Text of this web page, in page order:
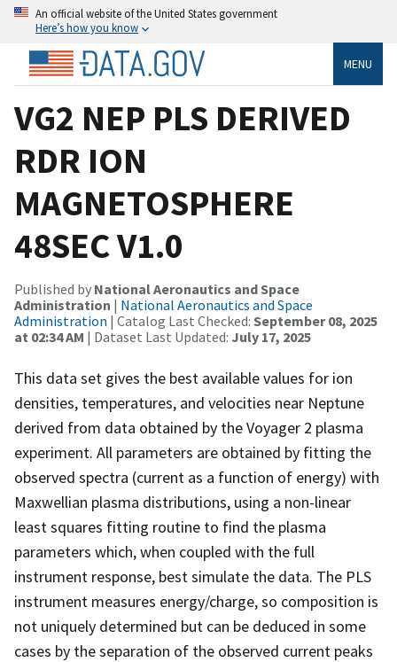
An official website of the United States government
Here’s how you know
MENU
VG2 NEP PLS DERIVED
RDR ION
MAGNETOSPHERE
48SEC V1.0
Published by National Aeronautics and Space
Administration | National Aeronautics and Space
Administration | Catalog Last Checked: September 08, 2025
at 02:34 AM | Dataset Last Updated: July 17, 2025
This data set gives the best available values for ion
densities, temperatures, and velocities near Neptune
derived from data obtained by the Voyager 2 plasma
experiment. All parameters are obtained by fitting the
observed spectra (current as a function of energy) with
Maxwellian plasma distributions, using a non-linear
least squares fitting routine to find the plasma
parameters which, when coupled with the full
instrument response, best simulate the data. The PLS
instrument measures energy/charge, so composition is
not uniquely determined but can be deduced in some
cases by the separation of the observed current peaks